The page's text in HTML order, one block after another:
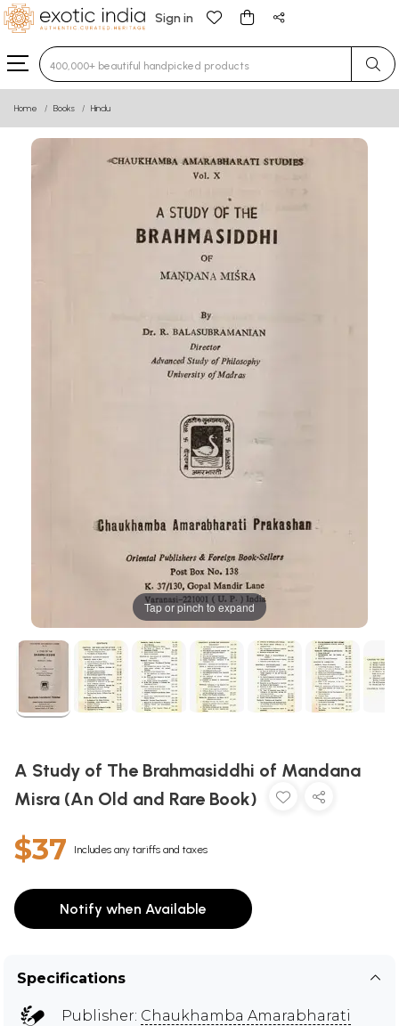
Sign in
Type 3 or more characters for results.
Home Books Hindu
Tap or pinch to expand
A Study of The Brahmasiddhi of Mandana
Misra (An Old and Rare Book)
$37 Includes any tariffs and taxes
Notify when Available
Specifications
Publisher: Chaukhamba Amarabharati